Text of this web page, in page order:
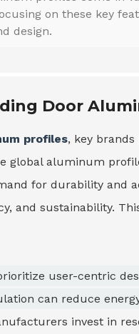
on these key
design.
Door
profiles, key
global aluminum
for durability and
and sustainability.
user-centric
can reduce
invest in